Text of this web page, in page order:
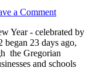
a Comment
Year - celebrated by
23 days ago,
the Gregorian
and schools